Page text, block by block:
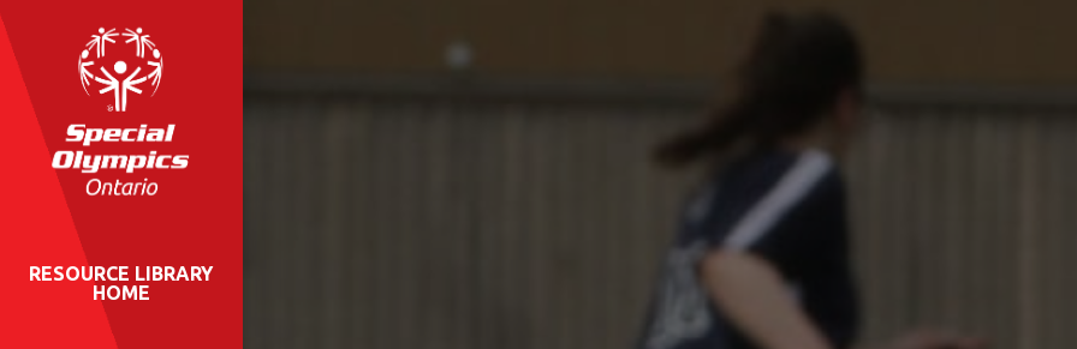
RESOURCE LIBRARY
HOME